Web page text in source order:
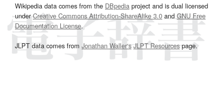
Wikipedia data comes from the DBpedia project and is dual licensed
underCreative Commons Attribution-ShareAlike 3.0and GNU Free
Documentation License.
JLPT data comes from Jonathan Waller‘s JLPT Resourcespage.